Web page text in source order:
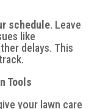
schedule. Leave
like
delays. This
Tools
your lawn care